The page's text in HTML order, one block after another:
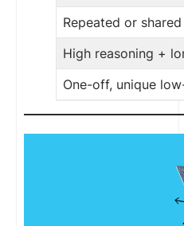
Repeated or
High reasoning +
One-off, unique